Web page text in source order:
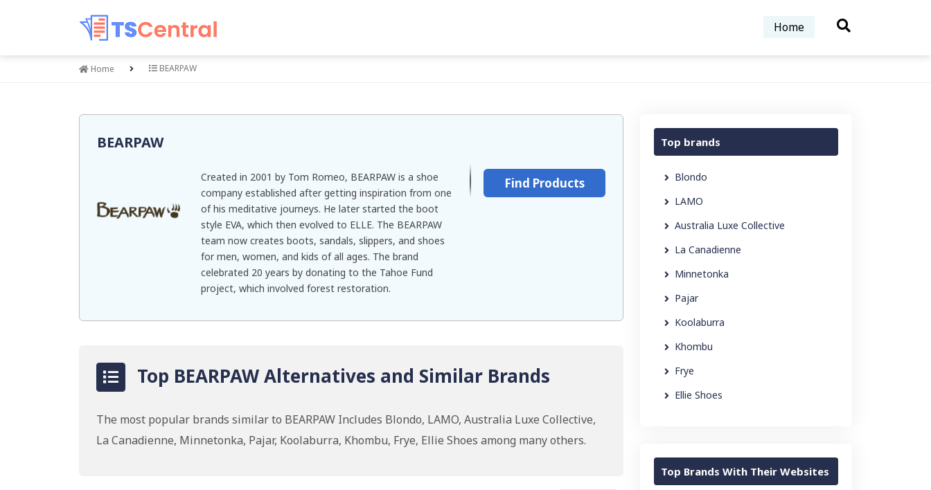
Home
Home BEARPAW
BEARPAW
Created in 2001 by Tom Romeo, BEARPAW is a shoe
company established after getting inspiration from one
of his meditative journeys. He later started the boot
style EVA, which then evolved to ELLE. The BEARPAW
team now creates boots, sandals, slippers, and shoes
for men, women, and kids of all ages. The brand
celebrated 20 years by donating to the Tahoe Fund
project, which involved forest restoration.
Find Products
Top BEARPAW Alternatives and Similar Brands
The most popular brands similar to BEARPAW Includes Blondo, LAMO, Australia Luxe Collective,
La Canadienne, Minnetonka, Pajar, Koolaburra, Khombu, Frye, Ellie Shoes among many others.
Top brands
Blondo
LAMO
Australia Luxe Collective
La Canadienne
Minnetonka
Pajar
Koolaburra
Khombu
Frye
Ellie Shoes
Top Brands With Their Websites